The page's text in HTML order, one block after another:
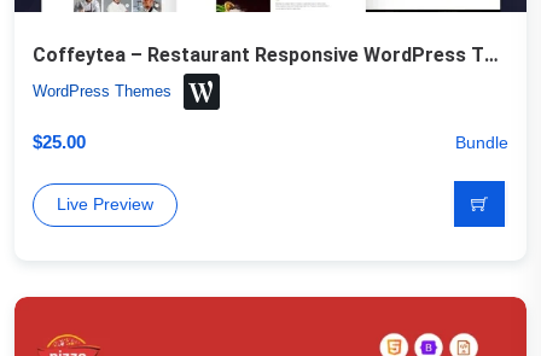
Coffeytea – Restaurant Responsive WordPress Theme
WordPress Themes
$25.00 Bundle
Live Preview